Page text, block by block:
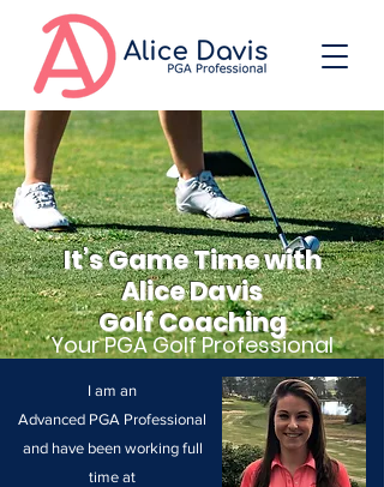
It’s Game Time with
Alice Davis
Golf Coaching
Your PGA Golf Professional
I am an
Advanced PGA Professional
and have been working full
time at